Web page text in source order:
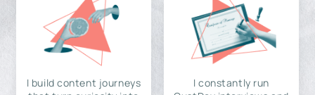
I build content journeys
I constantly run